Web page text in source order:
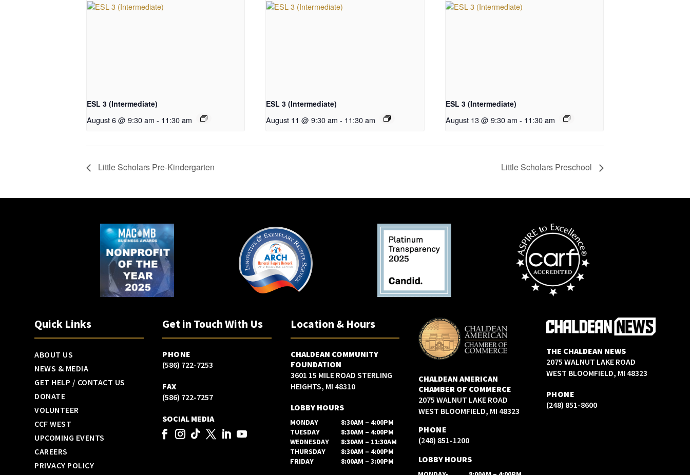
ESL 3 (Intermediate)
August 6 @ 9:30 am - 11:30 am
ESL 3 (Intermediate)
August 11 @ 9:30 am - 11:30 am
ESL 3 (Intermediate)
August 13 @ 9:30 am - 11:30 am
Little Scholars Pre-Kindergarten Little Scholars Preschool
Quick Links
ABOUT US
NEWS & MEDIA
GET HELP / CONTACT US
DONATE
VOLUNTEER
CCF WEST
UPCOMING EVENTS
CAREERS
PRIVACY POLICY
Get in Touch With Us
PHONE
(586) 722-7253
FAX
(586) 722-7257
SOCIAL MEDIA
Location & Hours
CHALDEAN COMMUNITY
FOUNDATION
3601 15 MILE ROAD STERLING
HEIGHTS, MI 48310
LOBBY HOURS
MONDAY
8:30AM – 4:00PM
TUESDAY
8:30AM – 4:00PM
WEDNESDAY
8:30AM – 11:30AM
THURSDAY
8:30AM – 4:00PM
FRIDAY
8:00AM – 3:00PM
CHALDEAN AMERICAN
CHAMBER OF COMMERCE
2075 WALNUT LAKE ROAD
WEST BLOOMFIELD, MI 48323
PHONE
(248) 851-1200
LOBBY HOURS
THE CHALDEAN NEWS
2075 WALNUT LAKE ROAD
WEST BLOOMFIELD, MI 48323
PHONE
(248) 851-8600